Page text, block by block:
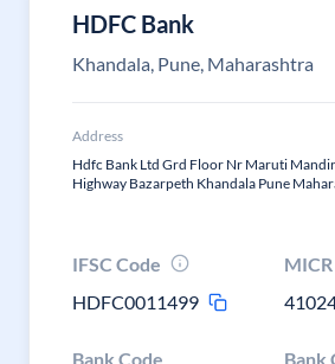
HDFC Bank
Khandala, Pune, Maharashtra
Address
Hdfc Bank Ltd Grd Floor Nr Maruti
Highway Bazarpeth Khandala Pune
IFSC Code
HDFC0011499
Bank Code Bank